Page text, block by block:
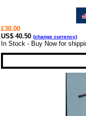
£30.00
US$ 40.50 (change currency)
In Stock - Buy Now for